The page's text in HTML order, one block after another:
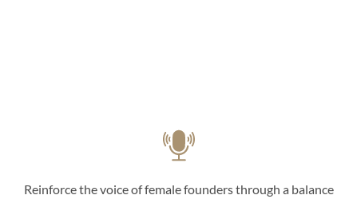
Reinforce the voice of female founders through a balance